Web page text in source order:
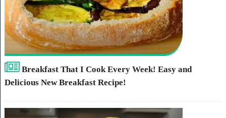
Breakfast That I Cook Every Week! Easy and
Delicious New Breakfast Recipe!